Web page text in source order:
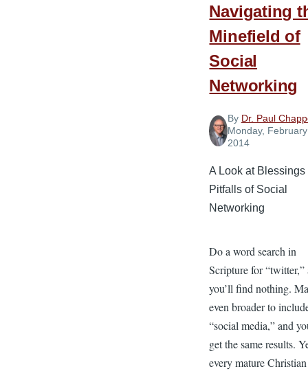
Navigating
Minefield of
Social
Networking
By Dr. Paul
Monday,
2014
A Look at Blessings
Pitfalls of Social
Networking
Do a word search in
Scripture for “twitter,”
you’ll find nothing.
even broader to
“social media,” and
get the same results.
every mature Christian